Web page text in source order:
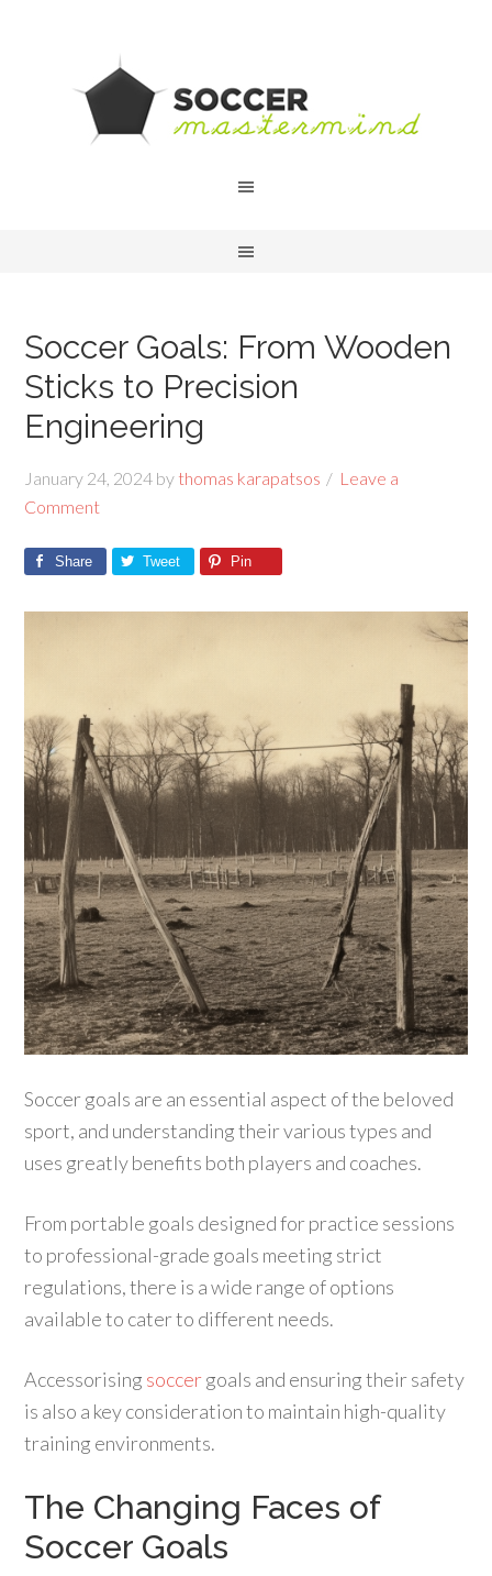
Soccer Goals: From Wooden
Sticks to Precision
Engineering
January 24, 2024 by thomas karapatsos
Leave a
Comment
Share Tweet Pin
Soccer goals are an essential aspect of the beloved
sport, and understanding their various types and
uses greatly benefits both players and coaches.
From portable goals designed for practice sessions
to professional-grade goals meeting strict
regulations, there is a wide range of options
available to cater to different needs.
Accessorising soccergoals and ensuring their safety
is also a key consideration to maintain high-quality
training environments.
The Changing Faces of
Soccer Goals